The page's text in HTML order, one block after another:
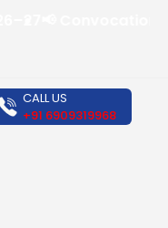
CALL US
+91 6909319968